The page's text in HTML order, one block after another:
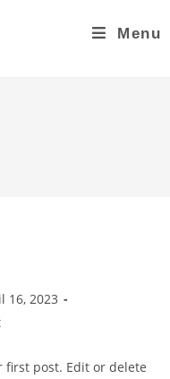
Menu
16, 2023
first post. Edit or delete